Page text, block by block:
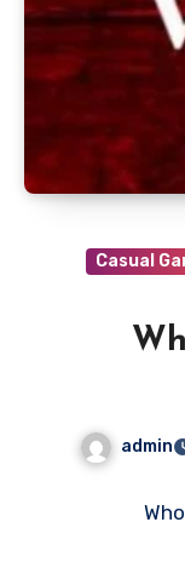
Casual
admin